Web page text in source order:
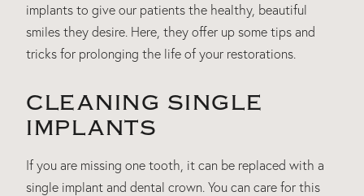
implants to give our patients the healthy, beautiful
smiles they desire. Here, they offer up some tips and
tricks for prolonging the life of your restorations.
CLEANING SINGLE
IMPLANTS
If you are missing one tooth, it can be replaced with a
single implant and dental crown. You can care for this